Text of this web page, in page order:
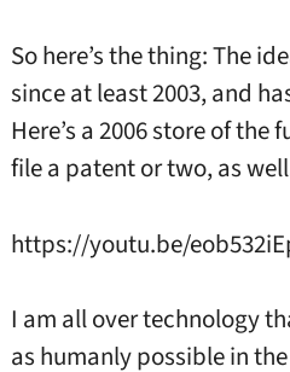
So here’s the thing: The
since at least 2003, and
Here’s a 2006 store of
file a patent or two, as
https://youtu.be/
I am all over technology
as humanly possible in